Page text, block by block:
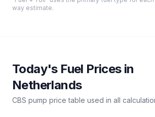
way estimate.
Today's Fuel Prices in
Netherlands
CBS pump price table used in all